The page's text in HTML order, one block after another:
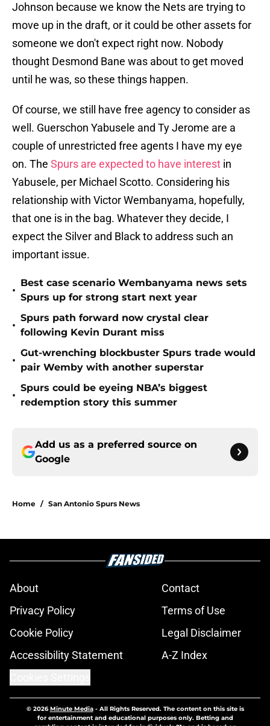
Johnson because we know the Nets are trying to
move up in the draft, or it could be other assets for
someone we don't expect right now. Nobody
thought Desmond Bane was about to get moved
until he was, so these things happen.
Of course, we still have free agency to consider as
well. Guerschon Yabusele and Ty Jerome are a
couple of unrestricted free agents I have my eye
on. The Spurs are expected to have interest in
Yabusele, per Michael Scotto. Considering his
relationship with Victor Wembanyama, hopefully,
that one is in the bag. Whatever they decide, I
expect the Silver and Black to address such an
important issue.
•
Best case scenario Wembanyama news sets
Spurs up for strong start next year
•
Spurs path forward now crystal clear
following Kevin Durant miss
•
Gut-wrenching blockbuster Spurs trade would
pair Wemby with another superstar
•
Spurs could be eyeing NBA’s biggest
redemption story this summer
Add us as a preferred source on
Google
Home / San Antonio Spurs News
About
Contact
Privacy Policy
Terms of Use
Cookie Policy
Legal Disclaimer
Accessibility Statement
A-Z Index
© 2026Minute Media- All Rights Reserved. The content on this site is
for entertainment and educational purposes only. Betting and